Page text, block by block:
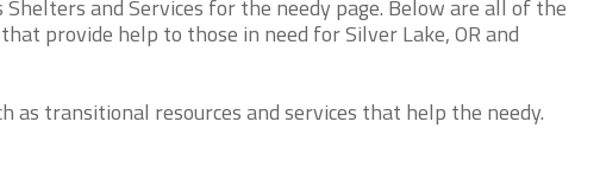
and Services for the needy page. Below are all of the
provide help to those in need for Silver Lake, OR and
as transitional resources and services that help the needy.